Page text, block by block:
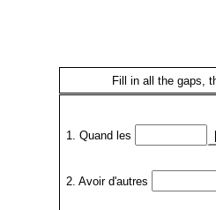
Fill in all the gaps,
1. Quand les
2. Avoir d'autres